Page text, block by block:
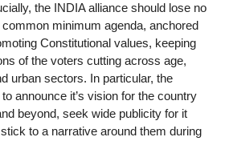
the INDIA alliance should lose no
minimum agenda, anchored
Constitutional values, keeping
of the voters cutting across age,
urban sectors. In particular, the
announce it’s vision for the country
beyond, seek wide publicity for it
to a narrative around them during